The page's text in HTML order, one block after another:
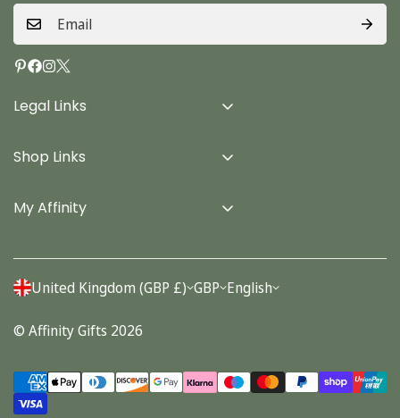
Legal Links
Terms & Conditions
Privacy Policy
Shop Links
Cards
Stationery
My Affinity
Account
Orders
United Kingdom (GBP £) GBP English
© Affinity Gifts 2026